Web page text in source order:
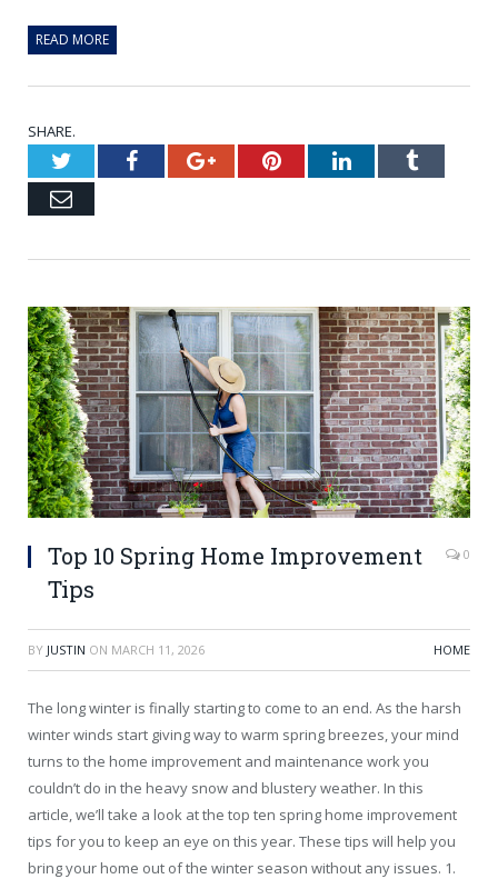
READ MORE
SHARE.
TwitterFacebookGoogle+PinterestLinkedInTumblr
Email
Top 10 Spring Home Improvement
Tips
0
BY JUSTIN ON MARCH 11, 2026 HOME
The long winter is finally starting to come to an end. As the harsh
winter winds start giving way to warm spring breezes, your mind
turns to the home improvement and maintenance work you
couldn’t do in the heavy snow and blustery weather. In this
article, we’ll take a look at the top ten spring home improvement
tips for you to keep an eye on this year. These tips will help you
bring your home out of the winter season without any issues. 1.